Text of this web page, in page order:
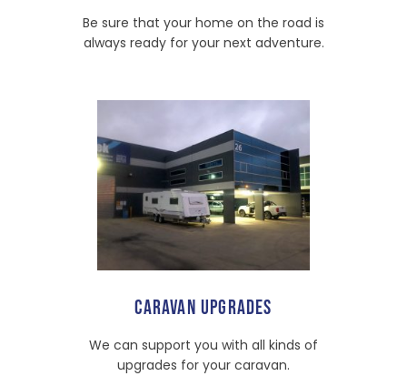
Be sure that your home on the road is
always ready for your next adventure.
CARAVAN UPGRADES
We can support you with all kinds of
upgrades for your caravan.